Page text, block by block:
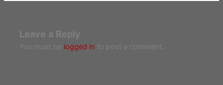
Leave a Reply
You must be logged in to post a comment.